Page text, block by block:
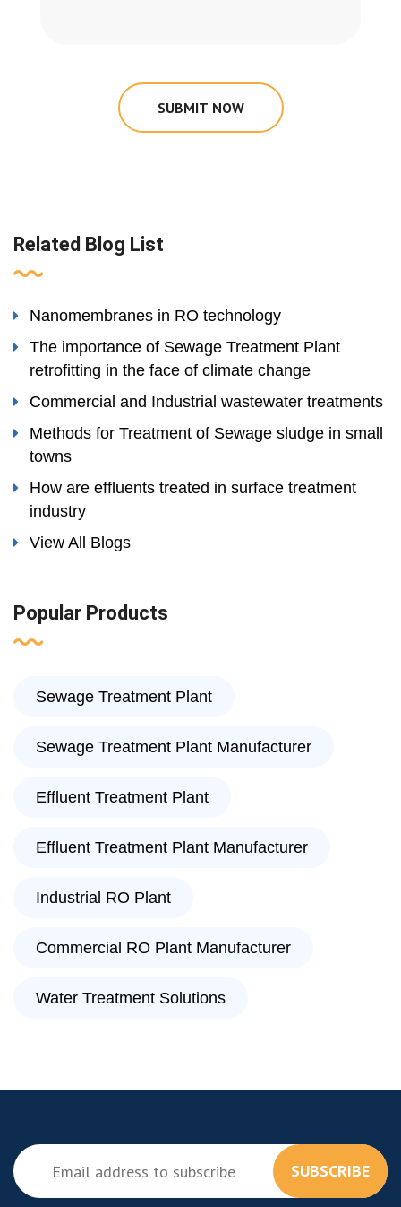
SUBMIT NOW
Related Blog List
Nanomembranes in RO technology
The importance of Sewage Treatment Plant
retrofitting in the face of climate change
Commercial and Industrial wastewater treatments
Methods for Treatment of Sewage sludge in small
towns
How are effluents treated in surface treatment
industry
View All Blogs
Popular Products
Sewage Treatment Plant
Sewage Treatment Plant Manufacturer
Effluent Treatment Plant
Effluent Treatment Plant Manufacturer
Industrial RO Plant
Commercial RO Plant Manufacturer
Water Treatment Solutions
SUBSCRIBE